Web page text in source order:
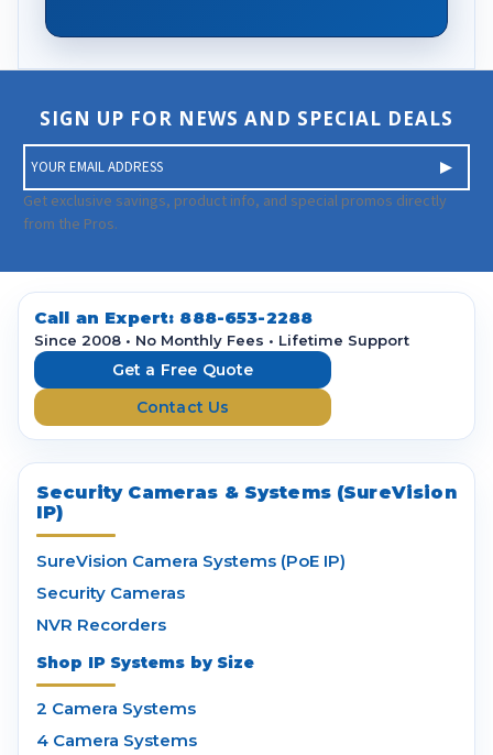
SIGN UP FOR NEWS AND SPECIAL DEALS
m
a
i
A
d
Get exclusive savings, product info, and special promos directly
from the Pros.
Call an Expert: 888-653-2288
Since 2008 • No Monthly Fees • Lifetime Support
Get a Free Quote
Contact Us
Security Cameras & Systems (SureVision
IP)
SureVision Camera Systems (PoE IP)
Security Cameras
NVR Recorders
Shop IP Systems by Size
2 Camera Systems
4 Camera Systems